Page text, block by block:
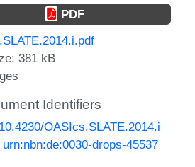
PDF
381 kB
Identifiers
10.4230/OASIcs.SLATE.2014.i
urn:nbn:de:0030-drops-45537